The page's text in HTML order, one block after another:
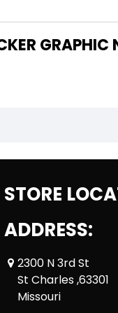
STORE
ADDRESS:
2300 N 3rd St
St Charles ,63301
Missouri